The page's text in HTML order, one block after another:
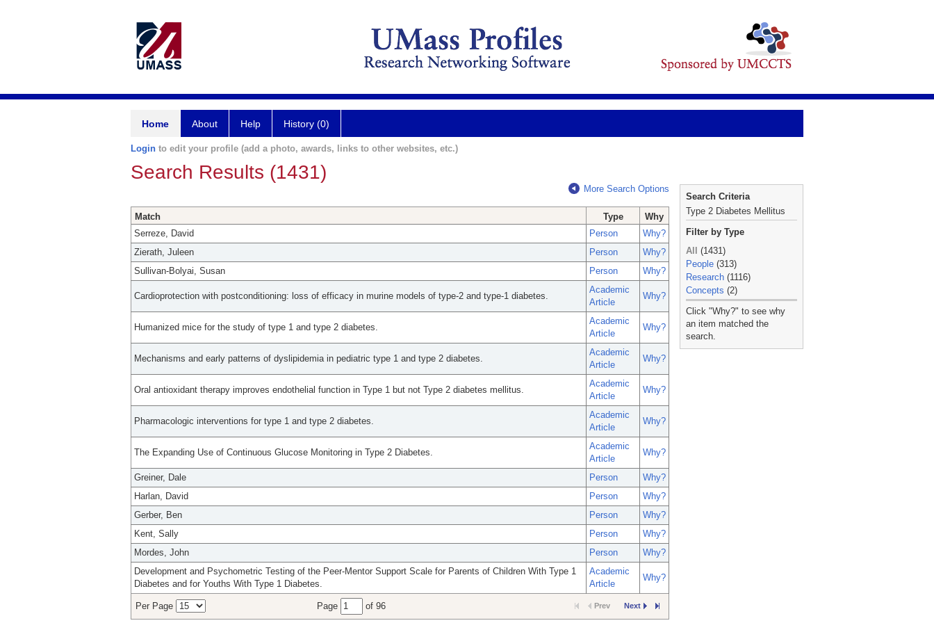
Home About Help History (0)
Login to edit your profile (add a photo, awards, links to other websites, etc.)
Search Results (1431)
More Search Options
Match Type
Why
Serreze, David
Person
Why?
Zierath, Juleen
Person
Why?
Sullivan-Bolyai, Susan
Person Why?
Cardioprotection with postconditioning: loss of efficacy in murine models of type-2 and type-1 diabetes.
Academic
Article
Why?
Humanized mice for the study of type 1 and type 2 diabetes.
Academic
Article
Why?
Mechanisms and early patterns of dyslipidemia in pediatric type 1 and type 2 diabetes.
Academic
Article
Why?
Oral antioxidant therapy improves endothelial function in Type 1 but not Type 2 diabetes mellitus.
Academic
Article
Why?
Pharmacologic interventions for type 1 and type 2 diabetes.
Academic
Article
Why?
The Expanding Use of Continuous Glucose Monitoring in Type 2 Diabetes.
Academic
Article
Why?
Greiner, Dale Person
Why?
Harlan, David
Person
Why?
Gerber, Ben
Person
Why?
Kent, Sally
Person
Why?
Mordes, John
Person
Why?
Development and Psychometric Testing of the Peer-Mentor Support Scale for Parents of Children With Type 1
Diabetes and for Youths With Type 1 Diabetes.
Academic
Article
Why?
Per Page Page of 96 Next
Prev
Search Criteria
Type 2 Diabetes Mellitus
Filter by Type
All
(1431)
People (313)
Research (1116)
Concepts (2)
_
Click "Why?" to see why
an item matched the
search.